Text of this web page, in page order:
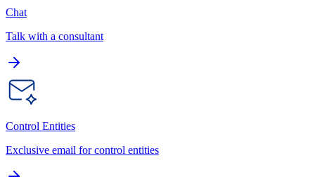
Chat
Talk with a consultant
Control Entities
Exclusive email for control entities